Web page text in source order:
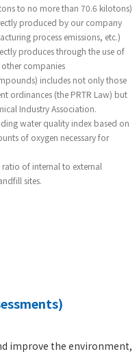
to no more than 70.6 kilotons)
produced by our company
process emissions, etc.)
produces through the use of
companies
includes not only those
ordinances (the PRTR Law) but
Industry Association.
water quality index based on
of oxygen necessary for
ratio of internal to external
sites.
improve the environment,